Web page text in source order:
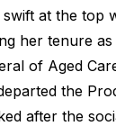
at the top
her tenure
of Aged
the
after the